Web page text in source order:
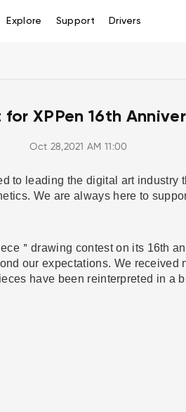
Explore Support Drivers
XPPen 16th
Oct 28,2021 AM 11:00
to leading the digital art industry
We are always here to
＂drawing contest on its 16th
our expectations. We received
have been reinterpreted in a